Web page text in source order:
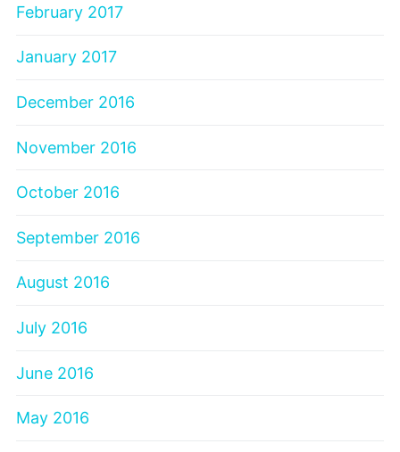
February 2017
January 2017
December 2016
November 2016
October 2016
September 2016
August 2016
July 2016
June 2016
May 2016